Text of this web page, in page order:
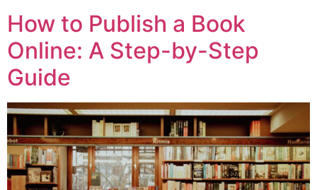
How to Publish a Book
Online: A Step-by-Step
Guide